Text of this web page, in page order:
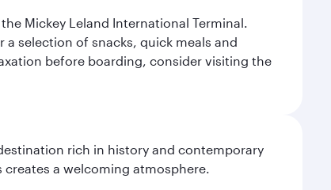
Mickey Leland International Terminal.
selection of snacks, quick meals and
before boarding, consider visiting the
rich in history and contemporary
a welcoming atmosphere.